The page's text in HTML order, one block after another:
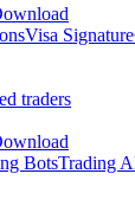
Visa
traders
BotsTrading